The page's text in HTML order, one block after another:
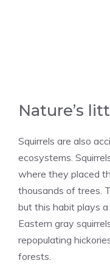
Nature’s
Squirrels are also
ecosystems.
where they placed
thousands of trees.
but this habit plays a
Eastern gray
repopulating
forests.